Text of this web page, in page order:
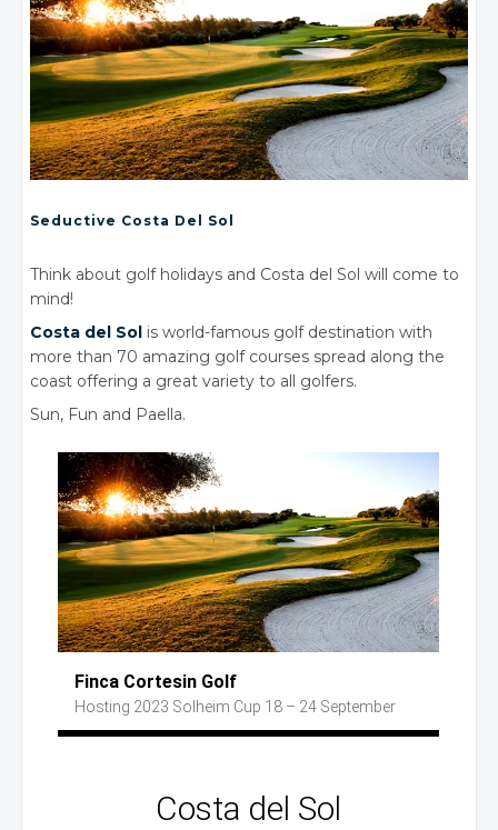
Seductive Costa Del Sol
Think about golf holidays and Costa del Sol will come to
mind!
Costa del Sol is world-famous golf destination with
more than 70 amazing golf courses spread along the
coast offering a great variety to all golfers.
Sun, Fun and Paella.
Finca Cortesin Golf
Hosting 2023 Solheim Cup 18 – 24 September
Costa del Sol